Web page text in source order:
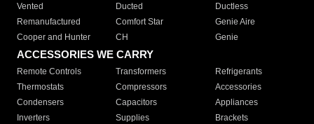
Vented
Ducted
Ductless
Remanufactured
Comfort Star
Genie Aire
Cooper and Hunter
CH Genie
ACCESSORIES WE CARRY
Remote Controls Transformers
Refrigerants
Thermostats
Compressors
Accessories
Condensers
Capacitors
Appliances
Inverters
Supplies
Brackets